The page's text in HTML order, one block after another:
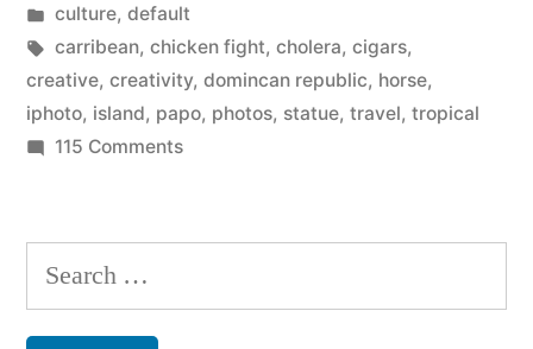
by
Posted
in
culture, default
Tags:
carribean, chicken fight, cholera, cigars,
creative, creativity, domincan republic, horse,
iphoto, island, papo, photos, statue, travel, tropical
115 Commentson
the
Republic!
Search
for: